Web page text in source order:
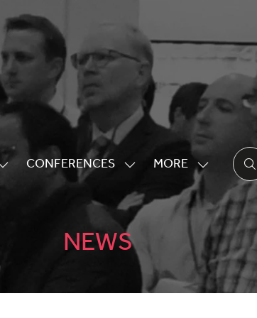
SHOW
CONFERENCES
SHOW
SUBMENU
FOR:
CONFERENCES
MORE
SHOW
MORE
MENU
NEWS